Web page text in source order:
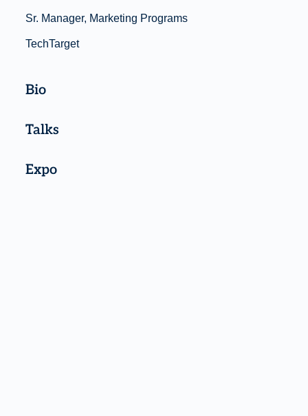
Sr. Manager, Marketing Programs
TechTarget
Bio
Talks
Expo